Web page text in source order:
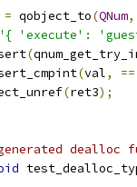
= qobject_to(QNum,
'execute':
(
(val,
(ret3);
dealloc